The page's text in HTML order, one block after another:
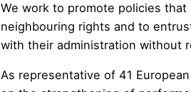
We work to promote policies
neighbouring rights and to
with their administration without
As representative of 41